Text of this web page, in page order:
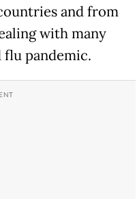
and from
with many
pandemic.